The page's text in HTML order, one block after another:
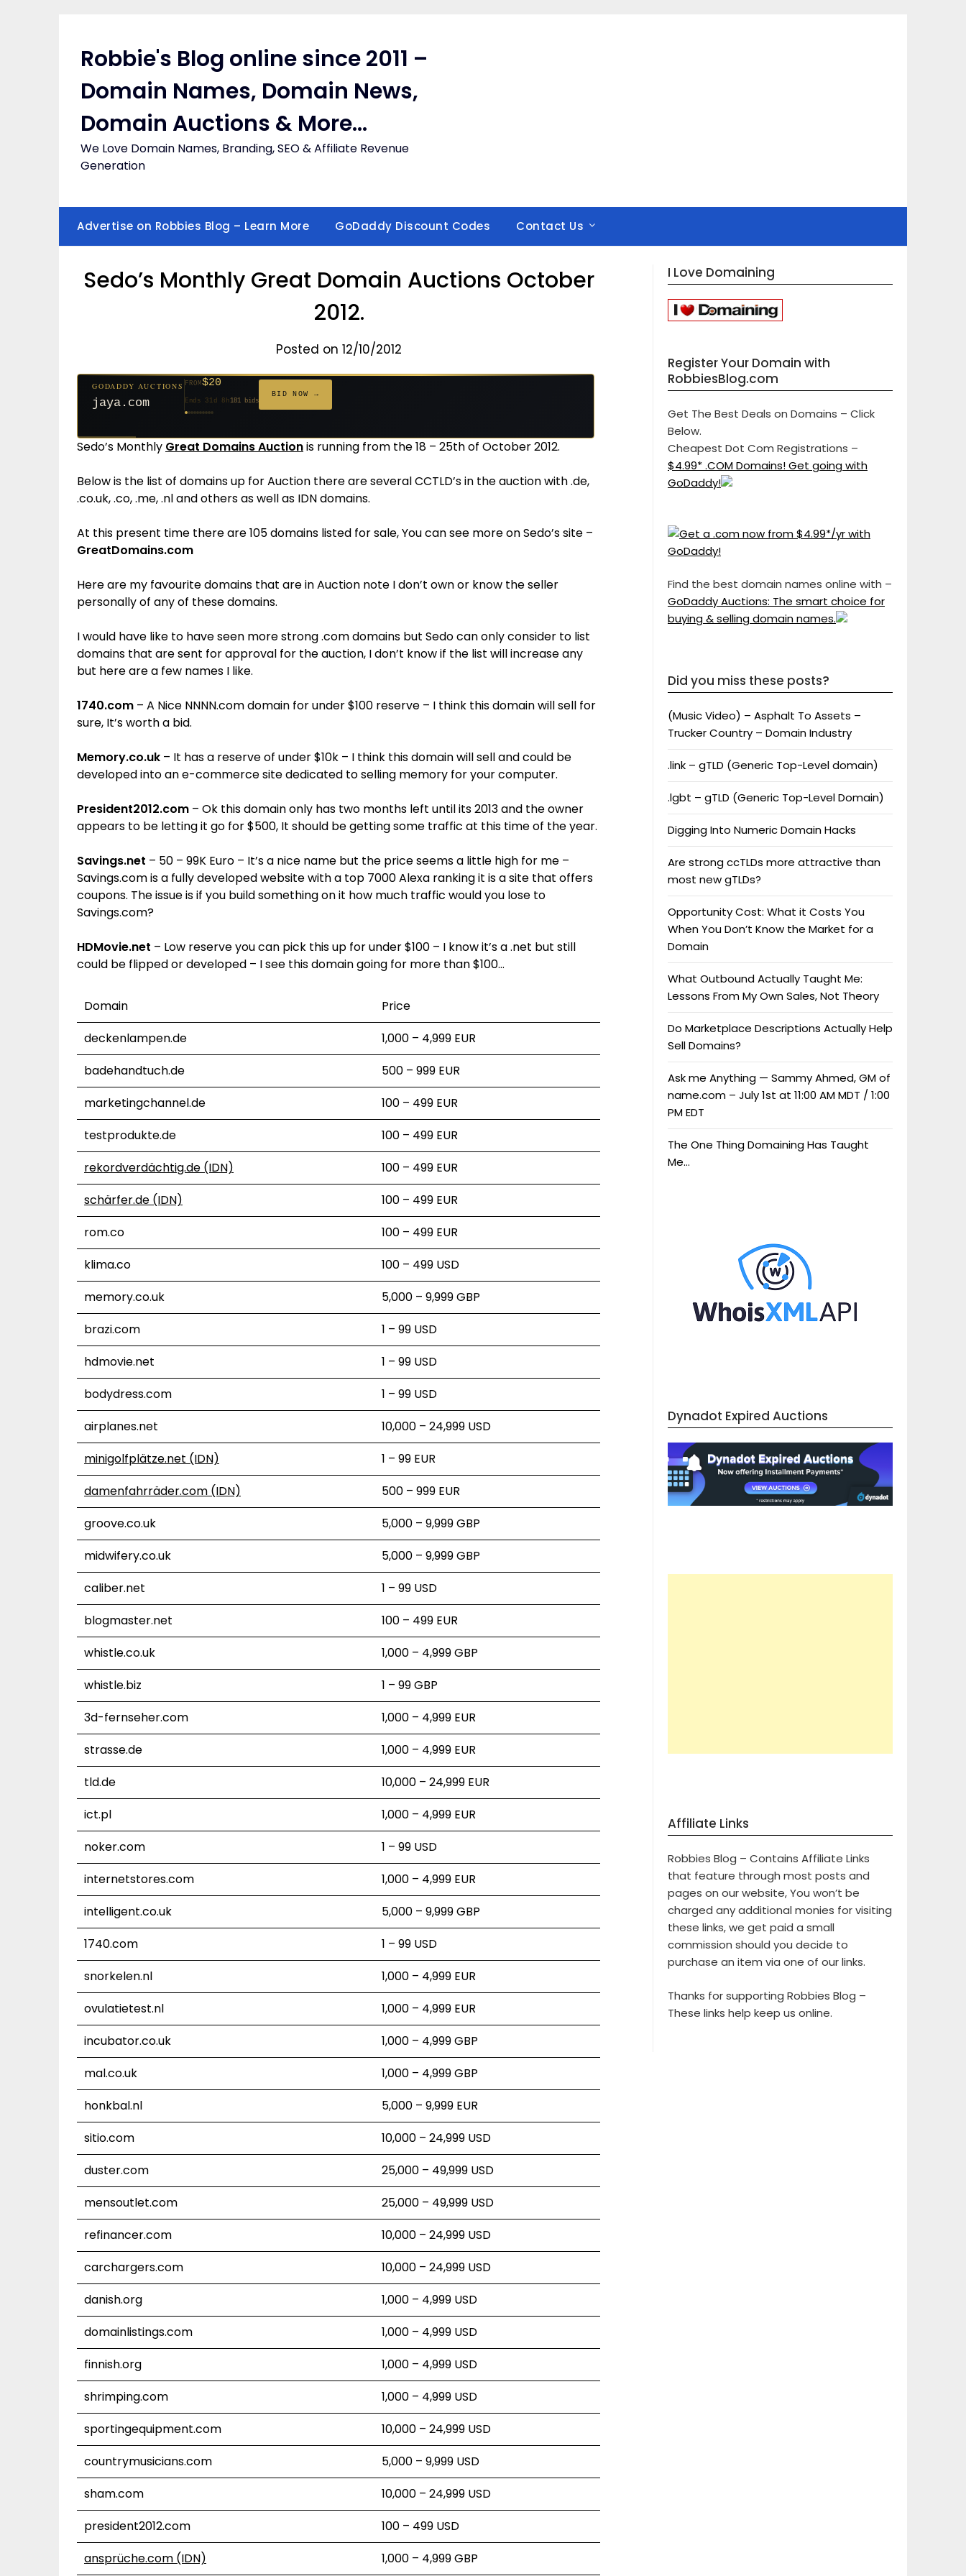
Robbie's Blog online since 2011 –
Domain Names, Domain News,
Domain Auctions & More…
We Love Domain Names, Branding, SEO & Affiliate Revenue
Generation
Advertise on Robbies Blog – Learn More GoDaddy Discount Codes Contact Us
Sedo’s Monthly Great Domain Auctions October
2012.
Posted on 12/10/2012
$20
381 bids
$20
GODADDY AUCTIONS
jaya.com
FROM$20
Ends 31d 8h181 bids
BID NOW →
$20
$20
$1,261
$20
$332
$20
Sedo’s Monthly Great Domains Auctionis running from the 18 – 25th of October 2012.
Below is the list of domains up for Auction there are several CCTLD’s in the auction with .de,
.co.uk, .co, .me, .nl and others as well as IDN domains.
At this present time there are 105 domains listed for sale, You can see more on Sedo’s site –
GreatDomains.com
Here are my favourite domains that are in Auction note I don’t own or know the seller
personally of any of these domains.
I would have like to have seen more strong .com domains but Sedo can only consider to list
domains that are sent for approval for the auction, I don’t know if the list will increase any
but here are a few names I like.
1740.com – A Nice NNNN.com domain for under $100 reserve – I think this domain will sell for
sure, It’s worth a bid.
Memory.co.uk – It has a reserve of under $10k – I think this domain will sell and could be
developed into an e-commerce site dedicated to selling memory for your computer.
President2012.com – Ok this domain only has two months left until its 2013 and the owner
appears to be letting it go for $500, It should be getting some traffic at this time of the year.
Savings.net – 50 – 99K Euro – It’s a nice name but the price seems a little high for me –
Savings.com is a fully developed website with a top 7000 Alexa ranking it is a site that offers
coupons. The issue is if you build something on it how much traffic would you lose to
Savings.com?
HDMovie.net – Low reserve you can pick this up for under $100 – I know it’s a .net but still
could be flipped or developed – I see this domain going for more than $100…
Domain
Price
deckenlampen.de
1,000 – 4,999 EUR
badehandtuch.de
500 – 999 EUR
marketingchannel.de
100 – 499 EUR
testprodukte.de
100 – 499 EUR
rekordverdächtig.de (IDN)
100 – 499 EUR
schärfer.de (IDN)
100 – 499 EUR
rom.co
100 – 499 EUR
klima.co
100 – 499 USD
memory.co.uk
5,000 – 9,999 GBP
brazi.com
1 – 99 USD
hdmovie.net
1 – 99 USD
bodydress.com
1 – 99 USD
airplanes.net
10,000 – 24,999 USD
minigolfplätze.net (IDN)
1 – 99 EUR
damenfahrräder.com (IDN)
500 – 999 EUR
groove.co.uk
5,000 – 9,999 GBP
midwifery.co.uk
5,000 – 9,999 GBP
caliber.net
1 – 99 USD
blogmaster.net
100 – 499 EUR
whistle.co.uk
1,000 – 4,999 GBP
whistle.biz
1 – 99 GBP
3d-fernseher.com
1,000 – 4,999 EUR
strasse.de
1,000 – 4,999 EUR
tld.de
10,000 – 24,999 EUR
ict.pl
1,000 – 4,999 EUR
noker.com
1 – 99 USD
internetstores.com
1,000 – 4,999 EUR
intelligent.co.uk
5,000 – 9,999 GBP
1740.com
1 – 99 USD
snorkelen.nl
1,000 – 4,999 EUR
ovulatietest.nl
1,000 – 4,999 EUR
incubator.co.uk
1,000 – 4,999 GBP
mal.co.uk
1,000 – 4,999 GBP
honkbal.nl
5,000 – 9,999 EUR
sitio.com
10,000 – 24,999 USD
duster.com
25,000 – 49,999 USD
mensoutlet.com
25,000 – 49,999 USD
refinancer.com
10,000 – 24,999 USD
carchargers.com
10,000 – 24,999 USD
danish.org
1,000 – 4,999 USD
domainlistings.com
1,000 – 4,999 USD
finnish.org
1,000 – 4,999 USD
shrimping.com
1,000 – 4,999 USD
sportingequipment.com
10,000 – 24,999 USD
countrymusicians.com
5,000 – 9,999 USD
sham.com
10,000 – 24,999 USD
president2012.com
100 – 499 USD
ansprüche.com (IDN)
1,000 – 4,999 GBP
I Love Domaining
Register Your Domain with
RobbiesBlog.com
Get The Best Deals on Domains – Click
Below.
Cheapest Dot Com Registrations –
$4.99* .COM Domains! Get going with
GoDaddy!
Find the best domain names online with –
GoDaddy Auctions: The smart choice for
buying & selling domain names.
Did you miss these posts?
(Music Video) – Asphalt To Assets –
Trucker Country – Domain Industry
.link – gTLD (Generic Top-Level domain)
.lgbt – gTLD (Generic Top-Level Domain)
Digging Into Numeric Domain Hacks
Are strong ccTLDs more attractive than
most new gTLDs?
Opportunity Cost: What it Costs You
When You Don’t Know the Market for a
Domain
What Outbound Actually Taught Me:
Lessons From My Own Sales, Not Theory
Do Marketplace Descriptions Actually Help
Sell Domains?
Ask me Anything — Sammy Ahmed, GM of
name.com – July 1st at 11:00 AM MDT / 1:00
PM EDT
The One Thing Domaining Has Taught
Me…
Dynadot Expired Auctions
Affiliate Links
Robbies Blog – Contains Affiliate Links
that feature through most posts and
pages on our website, You won’t be
charged any additional monies for visiting
these links, we get paid a small
commission should you decide to
purchase an item via one of our links.
Thanks for supporting Robbies Blog –
These links help keep us online.